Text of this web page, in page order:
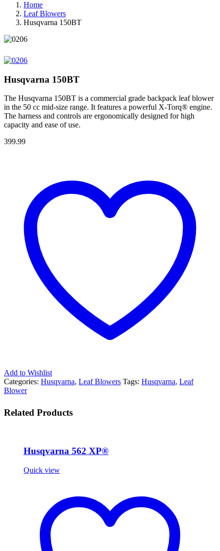
Home
Leaf Blowers
Husqvarna 150BT
Husqvarna 150BT
The Husqvarna 150BT is a commercial grade backpack leaf blower
in the 50 cc mid-size range. It features a powerful X-Torq® engine.
The harness and controls are ergonomically designed for high
capacity and ease of use.
399.99
Add to Wishlist
Categories: Husqvarna, Leaf Blowers Tags: Husqvarna, Leaf
Blower
Related Products
Husqvarna 562 XP®
Quick view